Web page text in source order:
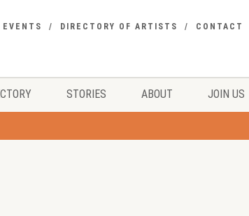
EVENTS DIRECTORY OF ARTISTS CONTACT
STORIES ABOUT JOIN US